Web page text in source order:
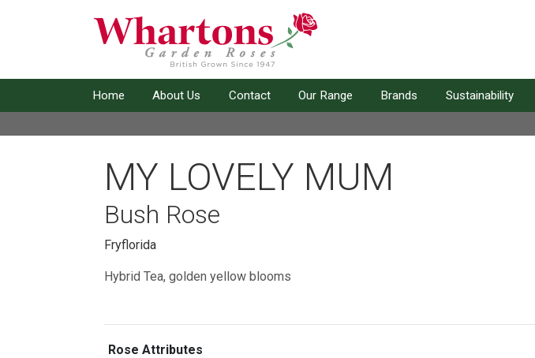
Home About Us Contact Our Range Brands Sustainability
MY LOVELY MUM
Bush Rose
Fryflorida
Hybrid Tea, golden yellow blooms
Rose Attributes